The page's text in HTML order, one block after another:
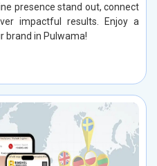
presence stand out, connect
impactful results. Enjoy a
brand in Pulwama!